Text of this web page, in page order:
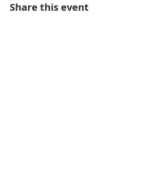
Share this event